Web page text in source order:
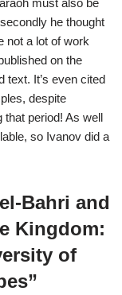
he thought
not a lot of work
on the
text. It’s even cited
despite
that period! As well
so Ivanov did a
Bahri and
Kingdom:
of